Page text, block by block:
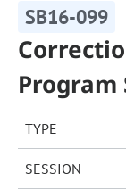
SB16-099
Program
TYPE
SESSION